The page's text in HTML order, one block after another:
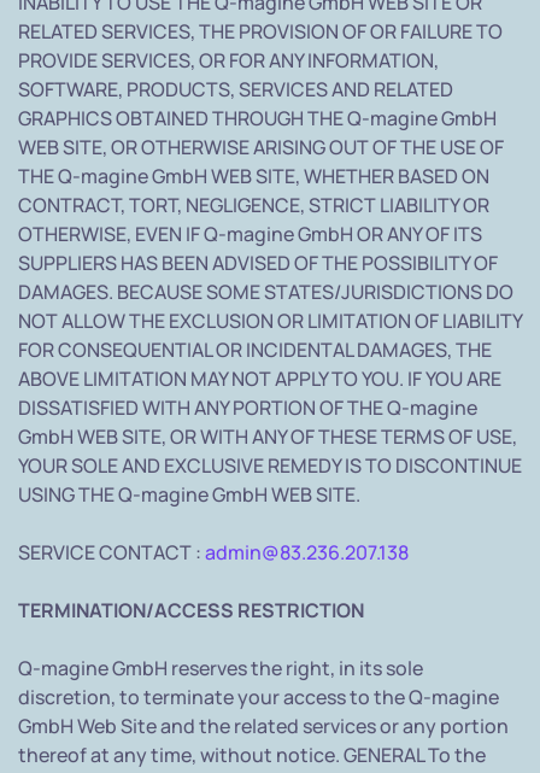
RELATED SERVICES, THE PROVISION OF OR FAILURE TO
PROVIDE SERVICES, OR FOR ANY INFORMATION,
SOFTWARE, PRODUCTS, SERVICES AND RELATED
GRAPHICS OBTAINED THROUGH THE Q-magine GmbH
WEB SITE, OR OTHERWISE ARISING OUT OF THE USE OF
THE Q-magine GmbH WEB SITE, WHETHER BASED ON
CONTRACT, TORT, NEGLIGENCE, STRICT LIABILITY OR
OTHERWISE, EVEN IF Q-magine GmbH OR ANY OF ITS
SUPPLIERS HAS BEEN ADVISED OF THE POSSIBILITY OF
DAMAGES. BECAUSE SOME STATES/JURISDICTIONS DO
NOT ALLOW THE EXCLUSION OR LIMITATION OF LIABILITY
FOR CONSEQUENTIAL OR INCIDENTAL DAMAGES, THE
ABOVE LIMITATION MAY NOT APPLY TO YOU. IF YOU ARE
DISSATISFIED WITH ANY PORTION OF THE Q-magine
GmbH WEB SITE, OR WITH ANY OF THESE TERMS OF USE,
YOUR SOLE AND EXCLUSIVE REMEDY IS TO DISCONTINUE
USING THE Q-magine GmbH WEB SITE.
SERVICE CONTACT :admin@83.236.207.138
TERMINATION/ACCESS RESTRICTION
Q-magine GmbH reserves the right, in its sole
discretion, to terminate your access to the Q-magine
GmbH Web Site and the related services or any portion
thereof at any time, without notice. GENERAL To the